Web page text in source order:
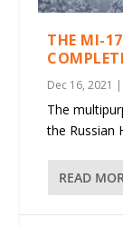
THE MI-
Dec 16, 2021 |
The
the Russian
READ